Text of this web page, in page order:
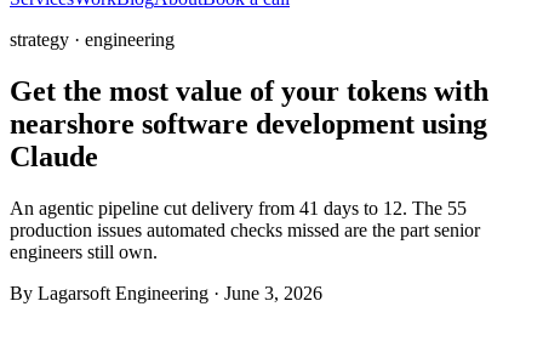
strategy · engineering
Get the most value of your tokens with
nearshore software development using
Claude
An agentic pipeline cut delivery from 41 days to 12. The 55
production issues automated checks missed are the part senior
engineers still own.
By Lagarsoft Engineering · June 3, 2026